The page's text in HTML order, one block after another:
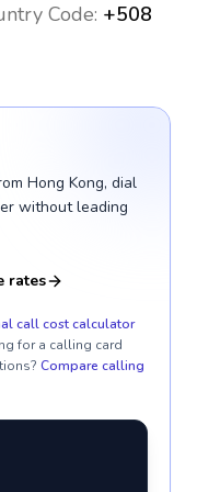
Code: +508
Hong Kong, dial
without leading
rates
call cost calculator
for a calling card
Compare calling